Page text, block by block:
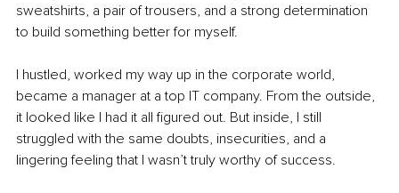
sweatshirts, a pair of trousers, and a strong determination
to build something better for myself.
I hustled, worked my way up in the corporate world,
became a manager at a top IT company. From the outside,
it looked like I had it all figured out. But inside, I still
struggled with the same doubts, insecurities, and a
lingering feeling that I wasn’t truly worthy of success.